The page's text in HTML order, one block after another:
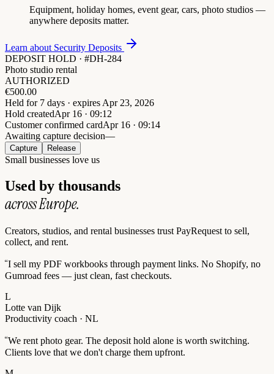
Equipment, holiday homes, event gear, cars, photo studios —
anywhere deposits matter.
Learn about Security Deposits
DEPOSIT HOLD · #DH-284
Photo studio rental
AUTHORIZED
€500.00
Held for 7 days · expires Apr 23, 2026
Hold createdApr 16 · 09:12
Customer confirmed cardApr 16 · 09:14
Awaiting capture decision—
Capture Release
Small businesses love us
Used by thousands
across Europe.
Creators, studios, and rental businesses trust PayRequest to sell,
collect, and rent.
“I sell my PDF workbooks through payment links. No Shopify, no
Gumroad fees — just clean, fast checkouts.
L
Lotte van Dijk
Productivity coach · NL
“We rent photo gear. The deposit hold alone is worth switching.
Clients love that we don't charge them upfront.